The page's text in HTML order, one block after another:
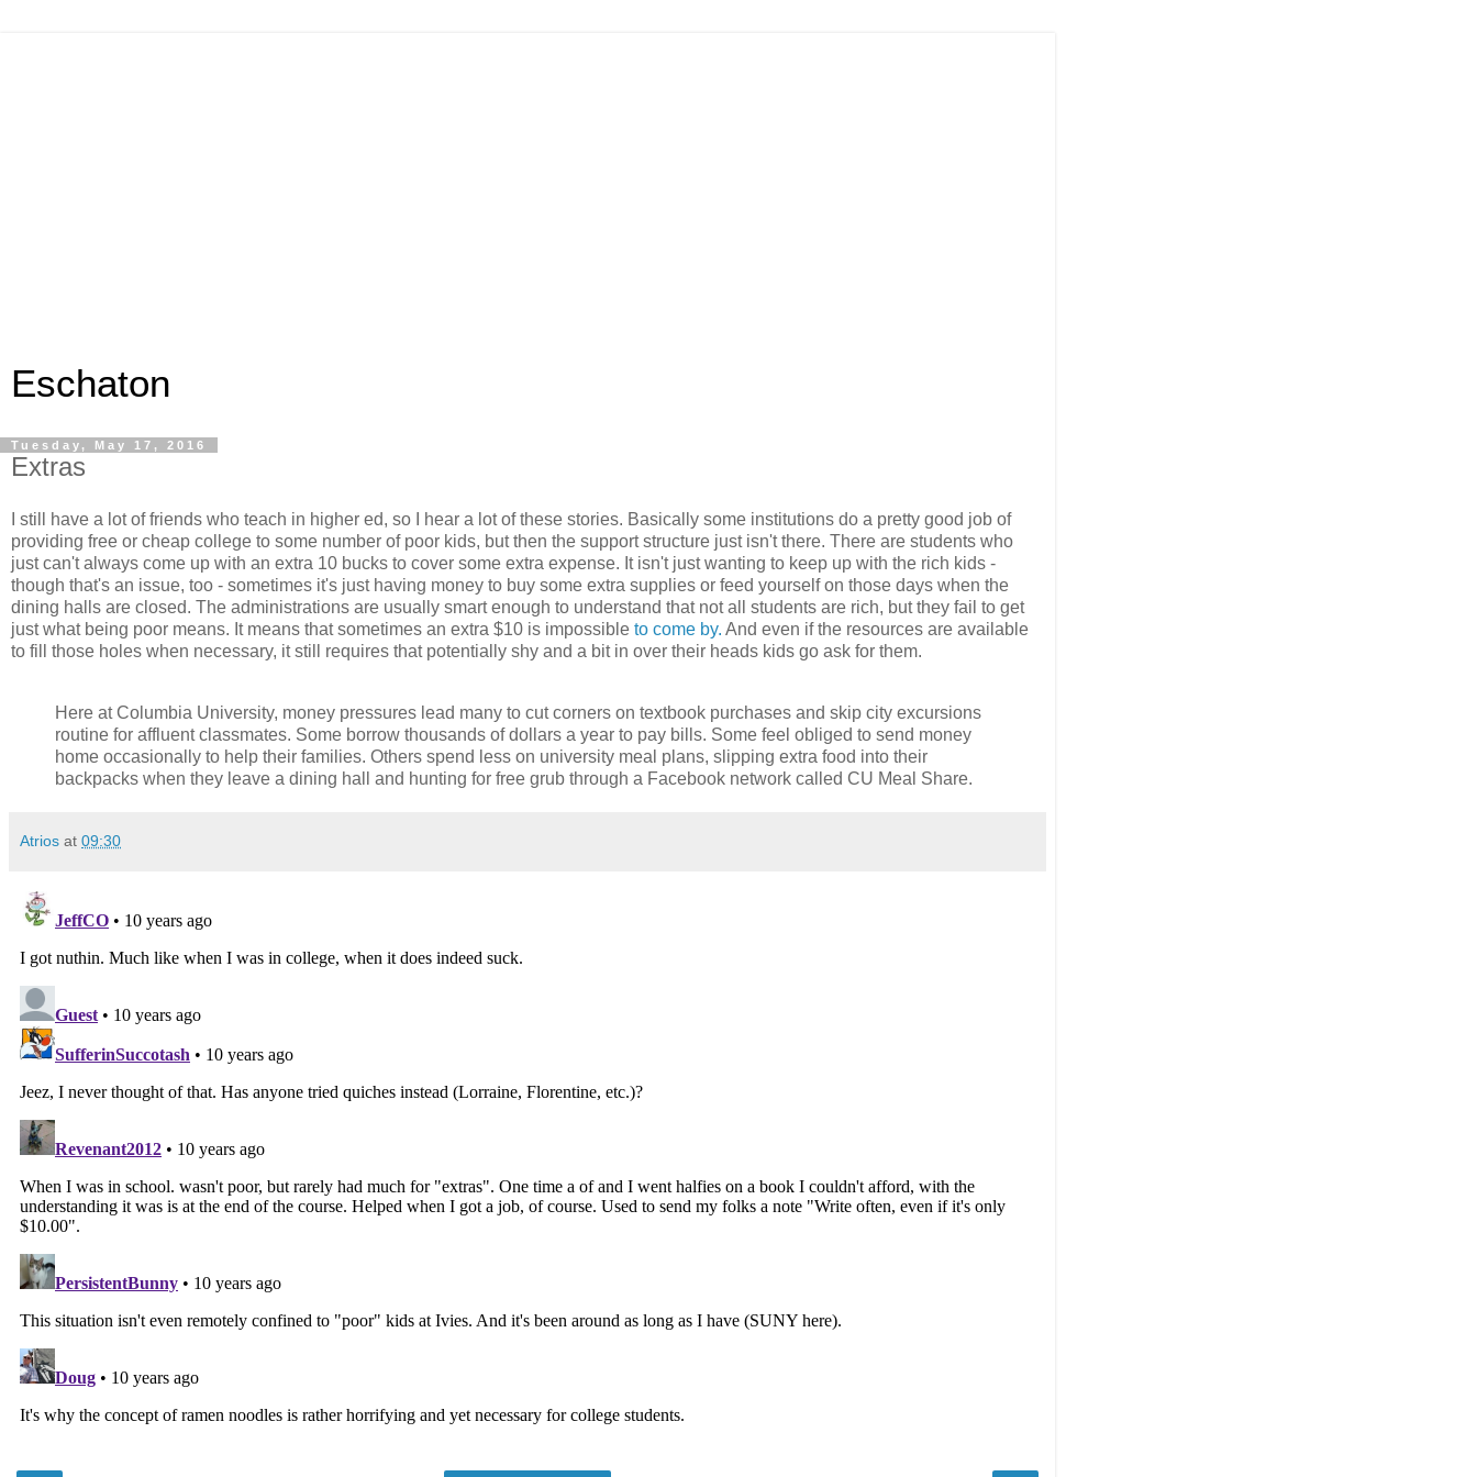
Eschaton
Tuesday, May 17, 2016
Extras
I still have a lot of friends who teach in higher ed, so I hear a lot of these stories. Basically some institutions do a pretty good job of
providing free or cheap college to some number of poor kids, but then the support structure just isn't there. There are students who
just can't always come up with an extra 10 bucks to cover some extra expense. It isn't just wanting to keep up with the rich kids -
though that's an issue, too - sometimes it's just having money to buy some extra supplies or feed yourself on those days when the
dining halls are closed. The administrations are usually smart enough to understand that not all students are rich, but they fail to get
just what being poor means. It means that sometimes an extra $10 is impossible to come by. And even if the resources are available
to fill those holes when necessary, it still requires that potentially shy and a bit in over their heads kids go ask for them.
Here at Columbia University, money pressures lead many to cut corners on textbook purchases and skip city excursions
routine for affluent classmates. Some borrow thousands of dollars a year to pay bills. Some feel obliged to send money
home occasionally to help their families. Others spend less on university meal plans, slipping extra food into their
backpacks when they leave a dining hall and hunting for free grub through a Facebook network called CU Meal Share.
Atrios at 09:30